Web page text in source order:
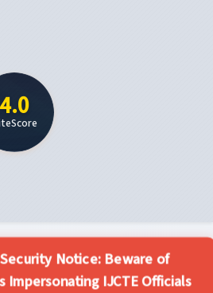
4.0
Notice: Beware of
Impersonating IJCTE Officials